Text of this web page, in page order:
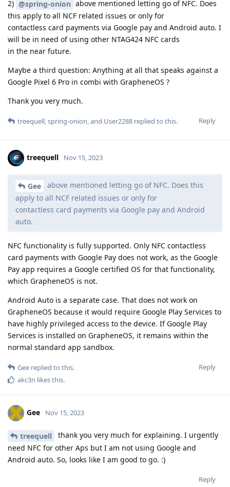
2) @spring-onion above mentioned letting go of NFC. Does
this apply to all NCF related issues or only for
contactless card payments via Google pay and Android auto. I
will be in need of using other NTAG424 NFC cards
in the near future.
Maybe a third question: Anything at all that speaks against a
Google Pixel 6 Pro in combi with GrapheneOS ?
Thank you very much.
Reply
treequell,spring-onion, and User2288 replied to this.
treequell Nov 15, 2023
Gee
above mentioned letting go of NFC. Does this
apply to all NCF related issues or only for
contactless card payments via Google pay and Android
auto.
NFC functionality is fully supported. Only NFC contactless
card payments with Google Pay does not work, as the Google
Pay app requires a Google certified OS for that functionality,
which GrapheneOS is not.
Android Auto is a separate case. That does not work on
GrapheneOS because it would require Google Play Services to
have highly privileged access to the device. If Google Play
Services is installed on GrapheneOS, it remains within the
normal standard app sandbox.
Reply
Gee replied to this.
akc3n likes this.
Gee Nov 15, 2023
treequell
thank you very much for explaining. I urgently
need NFC for other Aps but I am not using Google and
Android auto. So, looks like I am good to go. :)
Reply